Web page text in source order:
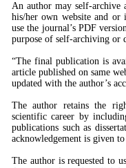
An author may self-archive
his/her own website and or
use the journal’s PDF
purpose of self-archiving or
“The final publication is
article published on same
updated with the author’s
The author retains the
scientific career by
publications such as
acknowledgement is given
The author is requested to